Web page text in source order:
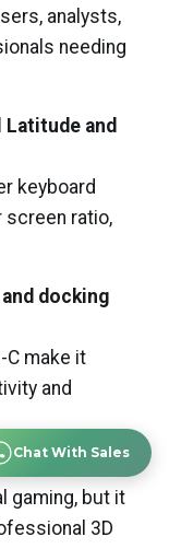
analysts,
needing
Latitude and
keyboard
screen ratio,
docking
C make it
and
work?
gaming, but it
3D
Chat With Sales